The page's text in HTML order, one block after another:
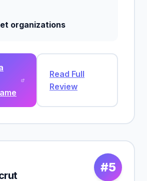
organizations
Read Full
Review
#5